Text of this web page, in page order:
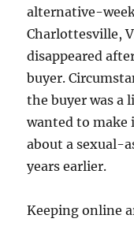
alternative-
Charlottesville,
disappeared
buyer.
the buyer was a
wanted to make
about a sexual-
years earlier.
Keeping online